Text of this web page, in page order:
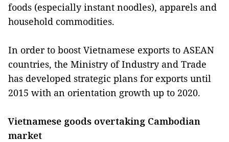
foods (especially instant noodles), apparels and
household commodities.
In order to boost Vietnamese exports to ASEAN
countries, the Ministry of Industry and Trade
has developed strategic plans for exports until
2015 with an orientation growth up to 2020.
Vietnamese goods overtaking Cambodian
market